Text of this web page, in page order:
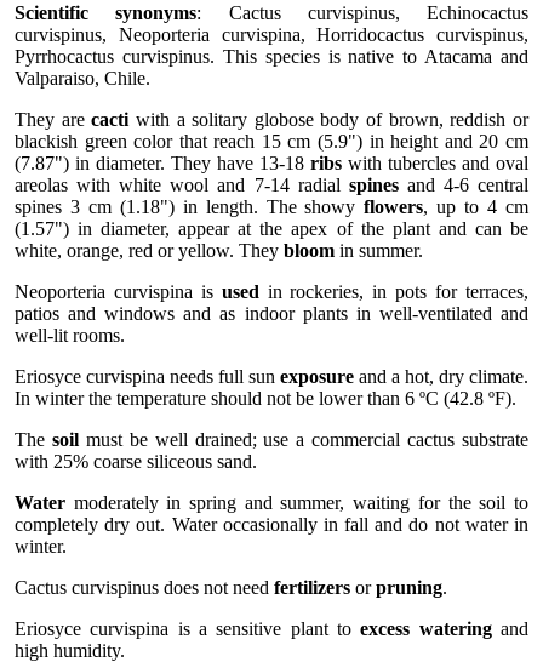
Scientific synonyms: Cactus curvispinus, Echinocactus
curvispinus, Neoporteria curvispina, Horridocactus curvispinus,
Pyrrhocactus curvispinus. This species is native to Atacama and
Valparaiso, Chile.
They arecacti with a solitary globose body of brown, reddish or
blackish green color that reach 15 cm (5.9") in height and 20 cm
(7.87") in diameter. They have 13-18 ribs with tubercles and oval
areolas with white wool and 7-14 radial spinesand 4-6 central
spines 3 cm (1.18") in length. The showyflowers, up to 4 cm
(1.57") in diameter, appear at the apex of the plant and can be
white, orange, red or yellow. They bloom in summer.
Neoporteria curvispina is used in rockeries, in pots for terraces,
patios and windows and as indoor plants in well-ventilated and
well-lit rooms.
Eriosyce curvispina needs full sun exposure and a hot, dry climate.
In winter the temperature should not be lower than 6 ºC (42.8 ºF).
The soilmust be well drained; use a commercial cactus substrate
with 25% coarse siliceous sand.
Water moderately in spring and summer, waiting for the soil to
completely dry out. Water occasionally in fall and do not water in
winter.
Cactus curvispinus does not need fertilizers orpruning.
Eriosyce curvispina is a sensitive plant toexcess wateringand
high humidity.